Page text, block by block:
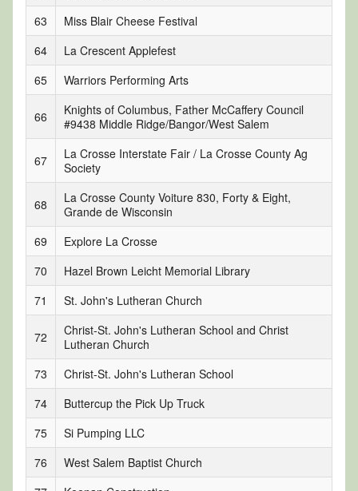
63
Miss Blair Cheese Festival
64
La Crescent Applefest
65
Warriors Performing Arts
66
Knights of Columbus, Father McCaffery Council
#9438 Middle Ridge/Bangor/West Salem
67
La Crosse Interstate Fair / La Crosse County Ag
Society
68
La Crosse County Voiture 830, Forty & Eight,
Grande de Wisconsin
69
Explore La Crosse
70
Hazel Brown Leicht Memorial Library
71
St. John's Lutheran Church
72
Christ-St. John's Lutheran School and Christ
Lutheran Church
73
Christ-St. John's Lutheran School
74
Buttercup the Pick Up Truck
75
Si Pumping LLC
76
West Salem Baptist Church